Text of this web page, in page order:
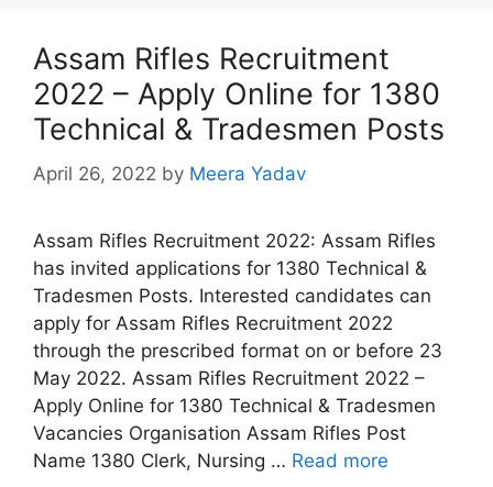
Assam Rifles Recruitment
2022 – Apply Online for 1380
Technical & Tradesmen Posts
April 26, 2022 by Meera Yadav
Assam Rifles Recruitment 2022: Assam Rifles
has invited applications for 1380 Technical &
Tradesmen Posts. Interested candidates can
apply for Assam Rifles Recruitment 2022
through the prescribed format on or before 23
May 2022. Assam Rifles Recruitment 2022 –
Apply Online for 1380 Technical & Tradesmen
Vacancies Organisation Assam Rifles Post
Name 1380 Clerk, Nursing … Read more